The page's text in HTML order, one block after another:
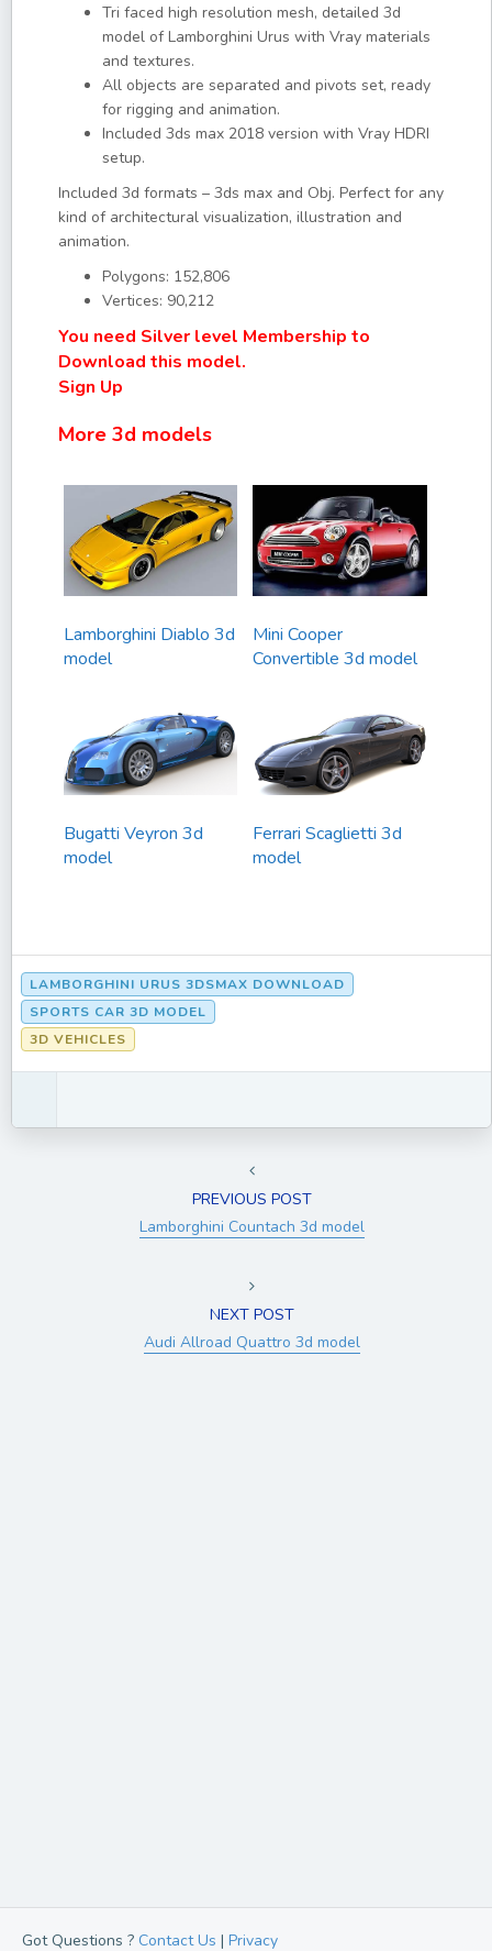
Tri faced high resolution mesh, detailed 3d
model of Lamborghini Urus with Vray materials
and textures.
All objects are separated and pivots set, ready
for rigging and animation.
Included 3ds max 2018 version with Vray HDRI
setup.
Included 3d formats – 3ds max and Obj. Perfect for any
kind of architectural visualization, illustration and
animation.
Polygons: 152,806
Vertices: 90,212
You need Silver level Membership to
Download this model.
Sign Up
More 3d models
Lamborghini Diablo 3d
model
Mini Cooper
Convertible 3d model
Bugatti Veyron 3d
model
Ferrari Scaglietti 3d
model
LAMBORGHINI URUS 3DSMAX DOWNLOAD
SPORTS CAR 3D MODEL
3D VEHICLES
PREVIOUS POST
Lamborghini Countach 3d model
NEXT POST
Audi Allroad Quattro 3d model
Got Questions ? Contact Us | Privacy